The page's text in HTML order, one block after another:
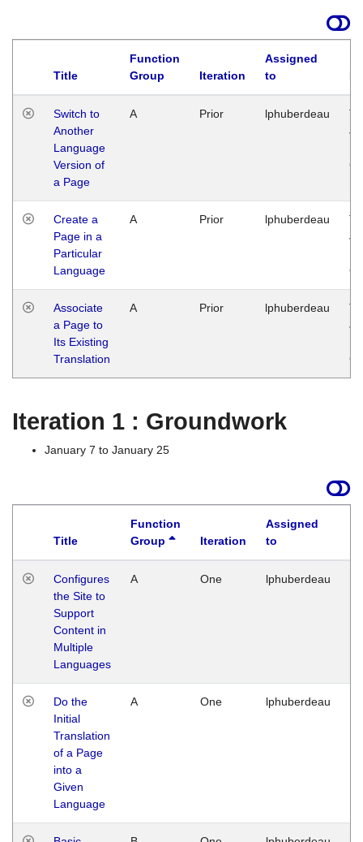
Title
Function
Group
Iteration
Assigned
to
Switch to
Another
Language
Version of
a Page
A Prior lphuberdeau
Create a
Page in a
Particular
Language
A Prior lphuberdeau
Associate
a Page to
Its Existing
Translation
A Prior lphuberdeau
Iteration 1 : Groundwork
January 7 to January 25
Title
Function
Group
Iteration
Assigned
to
Configures
the Site to
Support
Content in
Multiple
Languages
A One lphuberdeau
Do the
Initial
Translation
of a Page
into a
Given
Language
A One lphuberdeau